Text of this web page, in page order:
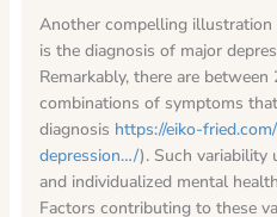
Another compelling
is the diagnosis of major
Remarkably, there are
combinations of symptoms
diagnosis https://eiko-
depression…/). Such variability
and individualized mental
Factors contributing to these